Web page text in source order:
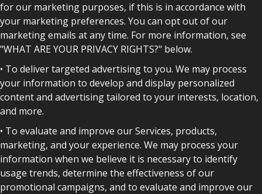
for our marketing purposes, if this is in accordance with
your marketing preferences. You can opt out of our
marketing emails at any time. For more information, see
"WHAT ARE YOUR PRIVACY RIGHTS?" below.
• To deliver targeted advertising to you. We may process
your information to develop and display personalized
content and advertising tailored to your interests, location,
and more.
• To evaluate and improve our Services, products,
marketing, and your experience. We may process your
information when we believe it is necessary to identify
usage trends, determine the effectiveness of our
promotional campaigns, and to evaluate and improve our